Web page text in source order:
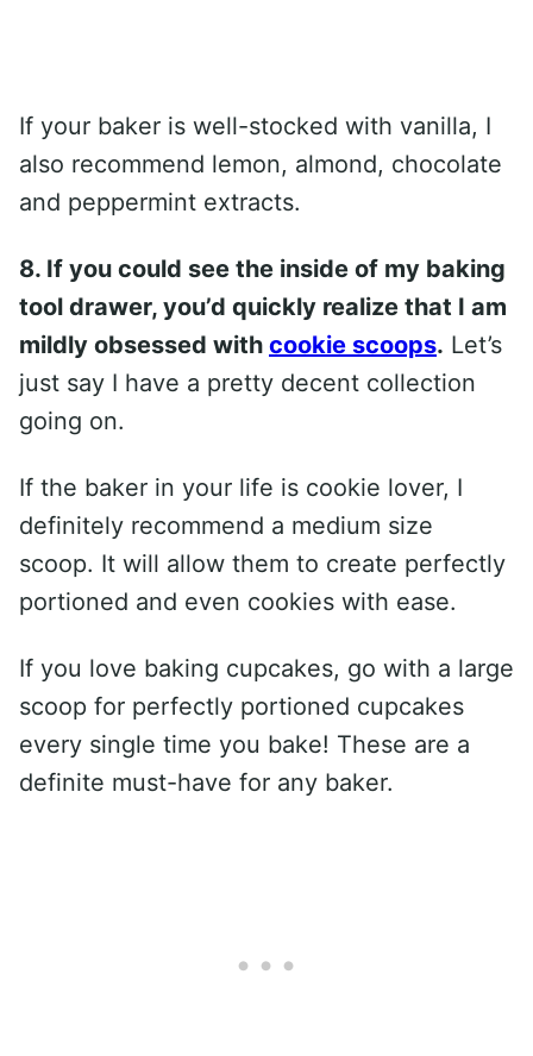
If your baker is well-stocked with vanilla, I
also recommend lemon, almond, chocolate
and peppermint extracts.
8. If you could see the inside of my baking
tool drawer, you’d quickly realize that I am
mildly obsessed with cookie scoops. Let’s
just say I have a pretty decent collection
going on.
If the baker in your life is cookie lover, I
definitely recommend a medium size
scoop. It will allow them to create perfectly
portioned and even cookies with ease.
If you love baking cupcakes, go with a large
scoop for perfectly portioned cupcakes
every single time you bake! These are a
definite must-have for any baker.